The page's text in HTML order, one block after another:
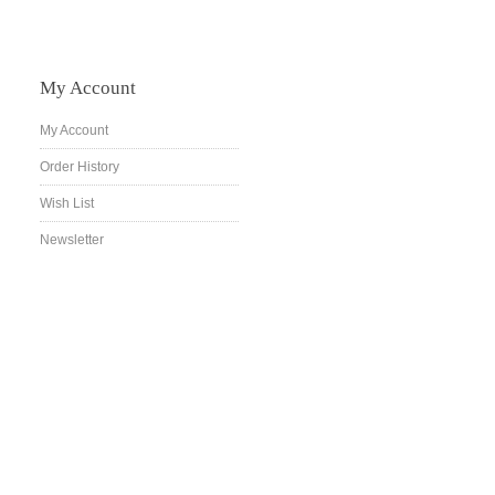
My Account
My Account
Order History
Wish List
Newsletter